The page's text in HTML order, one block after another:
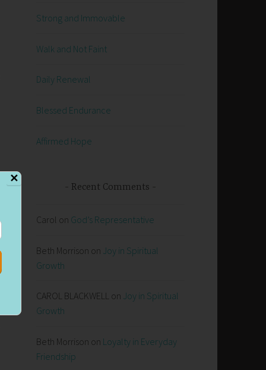
Strong and Immovable
Walk and Not Faint
Daily Renewal
Blessed Endurance
Affirmed Hope
Recent Comments
Carol on God’s Representative
Beth Morrison on Joy in Spiritual
Growth
CAROL BLACKWELL on Joy in Spiritual
Growth
Beth Morrison on Loyalty in Everyday
Friendship
✕